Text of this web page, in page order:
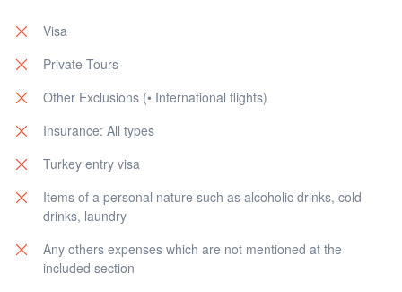
Visa
Private Tours
Other Exclusions (• International flights)
Insurance: All types
Turkey entry visa
Items of a personal nature such as alcoholic drinks, cold
drinks, laundry
Any others expenses which are not mentioned at the
included section